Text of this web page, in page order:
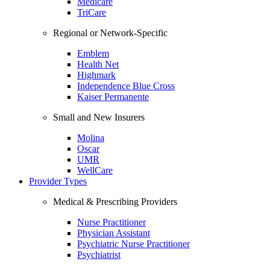
TriCare
Regional or Network-Specific
Emblem
Health Net
Highmark
Independence Blue Cross
Kaiser Permanente
Small and New Insurers
Molina
Oscar
UMR
WellCare
Provider Types
Medical & Prescribing Providers
Nurse Practitioner
Physician Assistant
Psychiatric Nurse Practitioner
Psychiatrist